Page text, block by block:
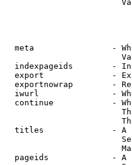
meta                -
indexpageids        -
export              -
exportnowrap        -
iwurl               -
continue            -
titles              - A
pageids             - A